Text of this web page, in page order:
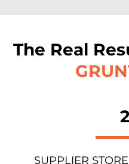
The Real
SUPPLIER